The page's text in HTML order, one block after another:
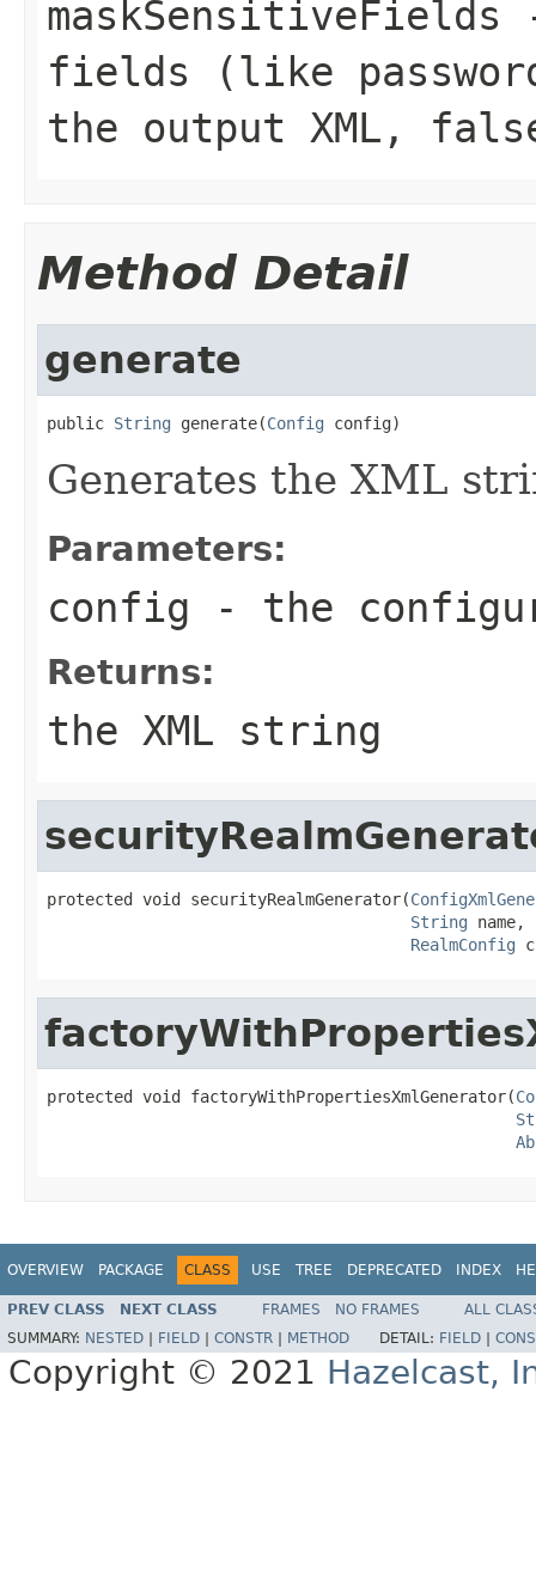
maskSensitiveFields
fields (like
the output XML,
Method Detail
generate
public String generate(Config config)
Generates the XML
Parameters:
config - the
Returns:
the XML string
protected void securityRealmGenerator(
String name,
RealmConfig
protected void factoryWithPropertiesXmlGenerator(
OVERVIEW PACKAGE CLASS USE TREE DEPRECATED INDEX
PREV CLASS NEXT CLASS FRAMES NO FRAMES
ALL
SUMMARY: NESTED FIELD CONSTR METHOD DETAIL: FIELD
Copyright © 2021 Hazelcast,